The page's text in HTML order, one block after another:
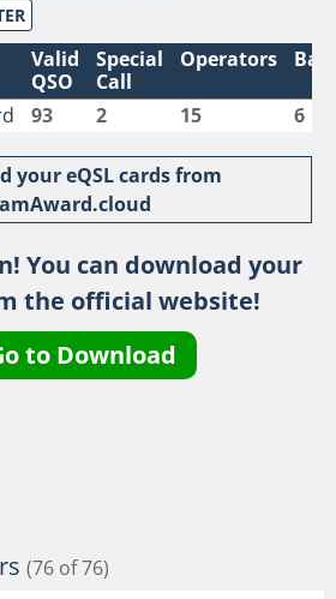
SSB
Valid
QSO
Special
Call
Operators
93 2 15 6
your eQSL cards from
You can download your
the official website!
to Download
(76 of 76)